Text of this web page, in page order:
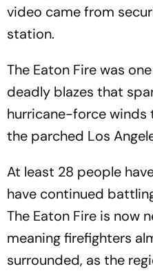
video came from
station.
The Eaton Fire was
deadly blazes that
hurricane-force
the parched Los
At least 28 people
have continued
The Eaton Fire is now
meaning firefighters
surrounded, as the